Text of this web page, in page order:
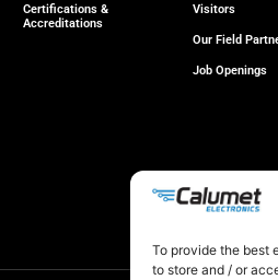
To provide the best
to store and / or
Certifications &
Accreditations
Visitors
Our Field
Job Openings